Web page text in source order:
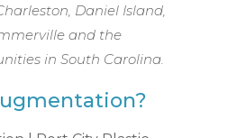
Daniel Island,
and the
in South Carolina.